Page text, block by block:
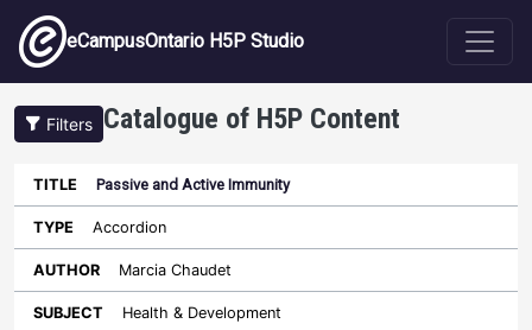
Skip to main content
eCampusOntario H5P Studio
Filters Catalogue of H5P Content
Title Type Author Subject
Sort ascending
License
Passive and Active Immunity
Accordion
Marcia Chaudet
Health & Development